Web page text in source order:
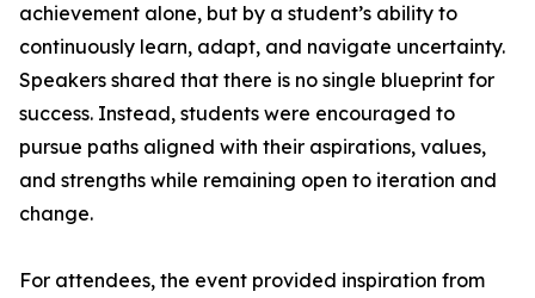
achievement alone, but by a student’s ability to
continuously learn, adapt, and navigate uncertainty.
Speakers shared that there is no single blueprint for
success. Instead, students were encouraged to
pursue paths aligned with their aspirations, values,
and strengths while remaining open to iteration and
change.
For attendees, the event provided inspiration from